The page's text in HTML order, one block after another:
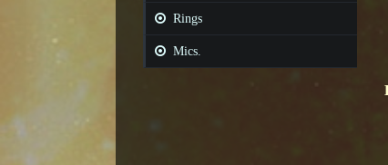
Rings
Mics.